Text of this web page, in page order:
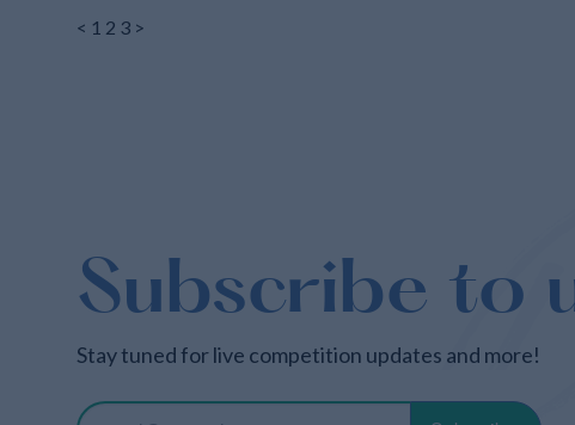
< 1 2 3 >
Subscribe to
Stay tuned for live competition updates and more!